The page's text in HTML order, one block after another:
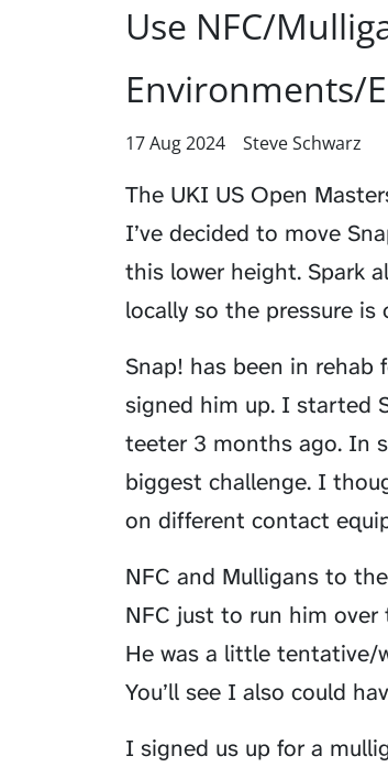
Use NFC/
Environments/
17 Aug 2024 Steve Schwarz
The UKI US Open
I’ve decided to move
this lower height. Spark
locally so the pressure is
Snap! has been in rehab
signed him up. I started
teeter 3 months ago. In
biggest challenge. I
on different contact
NFC and Mulligans to
NFC just to run him over
He was a little tentative/
You’ll see I also could
I signed us up for a